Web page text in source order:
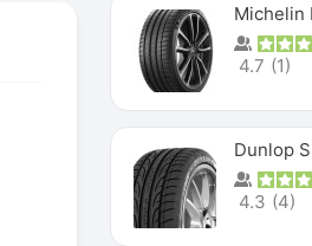
4.7 (1)
4.3 (4)